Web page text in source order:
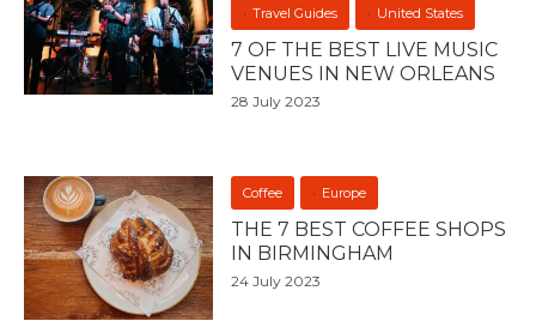
Travel Guides United States
7 OF THE BEST LIVE MUSIC
VENUES IN NEW ORLEANS
28 July 2023
Coffee Europe
THE 7 BEST COFFEE SHOPS
IN BIRMINGHAM
24 July 2023